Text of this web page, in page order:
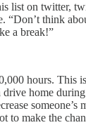
list on twitter,
“Don’t think
a break!”
hours. This
drive home
to make the